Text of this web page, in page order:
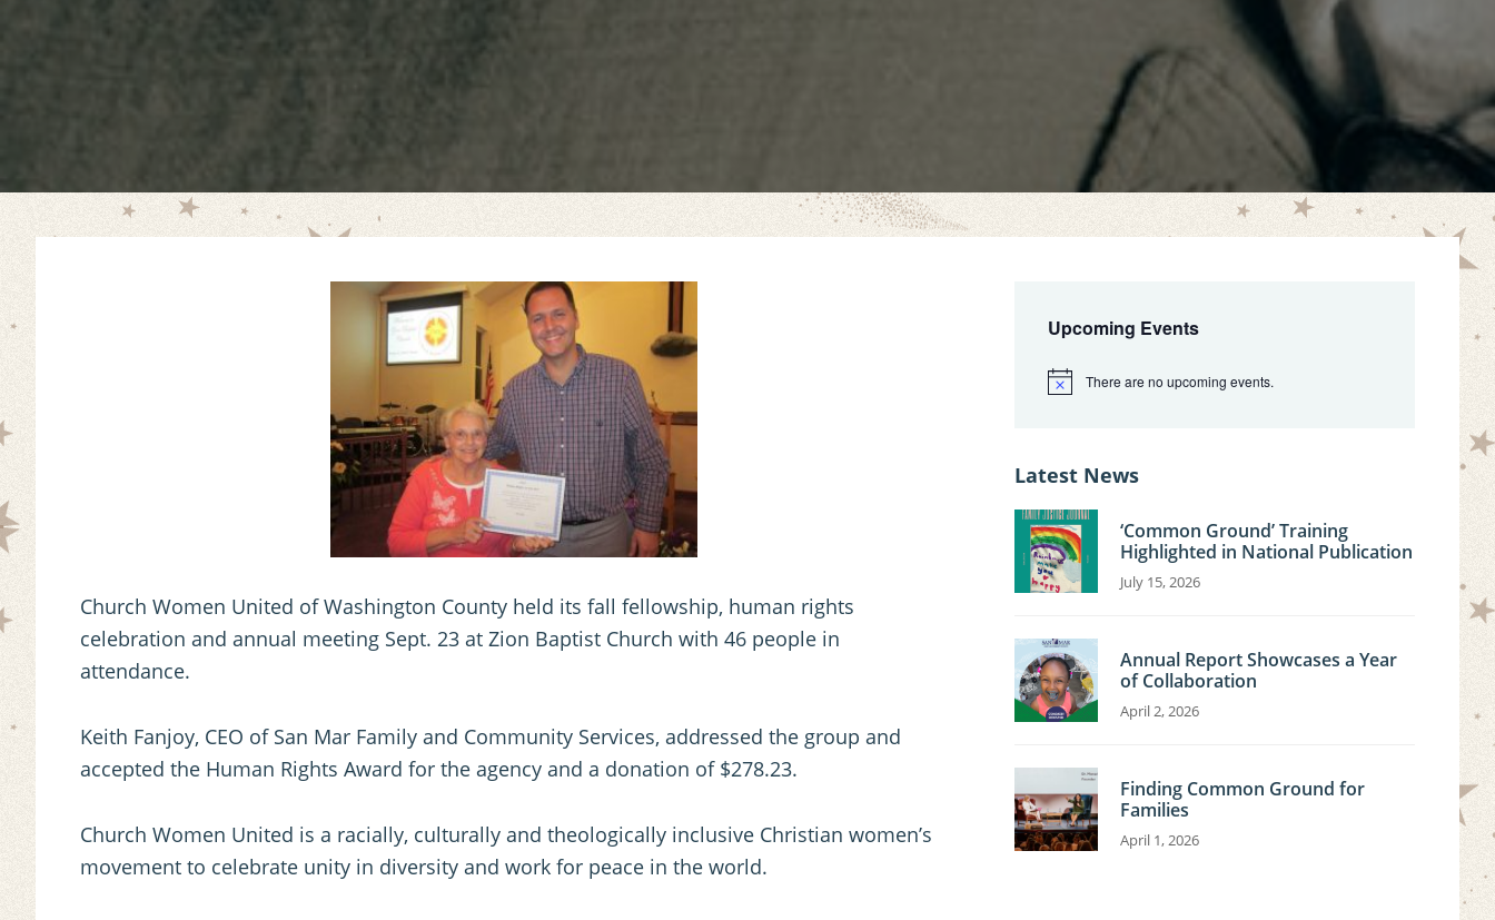
Church Women United of Washington County held its fall fellowship, human rights
celebration and annual meeting Sept. 23 at Zion Baptist Church with 46 people in
attendance.
Keith Fanjoy, CEO of San Mar Family and Community Services, addressed the group and
accepted the Human Rights Award for the agency and a donation of $278.23.
Church Women United is a racially, culturally and theologically inclusive Christian women’s
movement to celebrate unity in diversity and work for peace in the world.
Sidebar
Upcoming Events
N
e
There are no upcoming events.
Latest News
‘Common Ground’ Training
Highlighted in National Publication
July 15, 2026
Annual Report Showcases a Year
of Collaboration
April 2, 2026
Finding Common Ground for
Families
April 1, 2026